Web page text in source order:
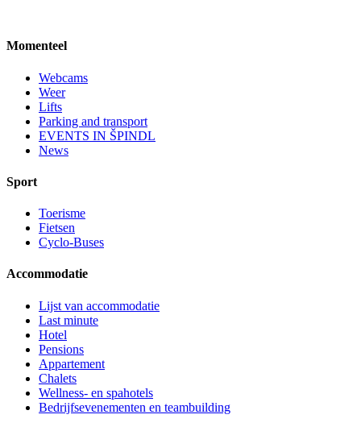
Momenteel
Webcams
Weer
Lifts
Parking and transport
EVENTS IN ŠPINDL
News
Sport
Toerisme
Fietsen
Cyclo-Buses
Accommodatie
Lijst van accommodatie
Last minute
Hotel
Pensions
Appartement
Chalets
Wellness- en spahotels
Bedrijfsevenementen en teambuilding